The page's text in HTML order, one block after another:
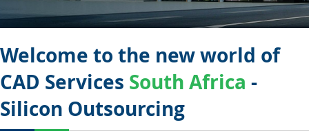
Welcome to the new world of
CAD Services South Africa -
Silicon Outsourcing